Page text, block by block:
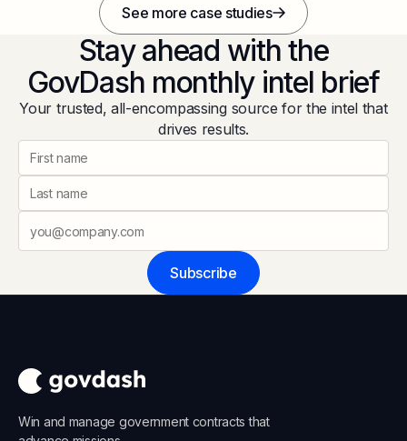
See more case studies
Stay ahead with the
GovDash monthly intel brief
Your trusted, all-encompassing source for the intel that
drives results.
Subscribe
Win and manage government contracts that